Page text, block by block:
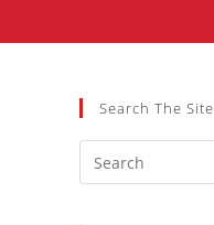
Search The Site